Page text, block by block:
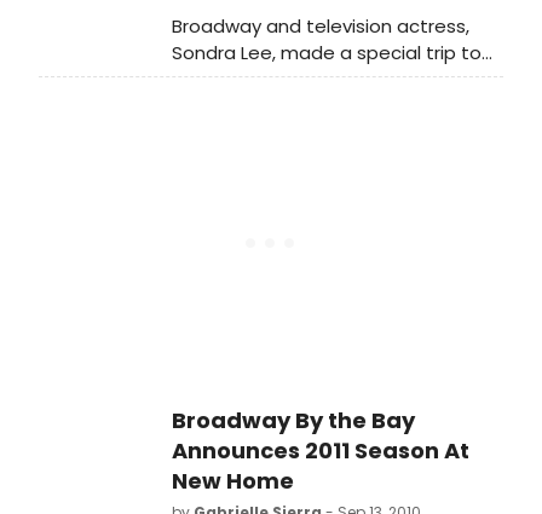
Broadway and television actress,
Sondra Lee, made a special trip to
Glen Ridge to have a talkback with
Broadway By the Bay
Announces 2011 Season At
New Home